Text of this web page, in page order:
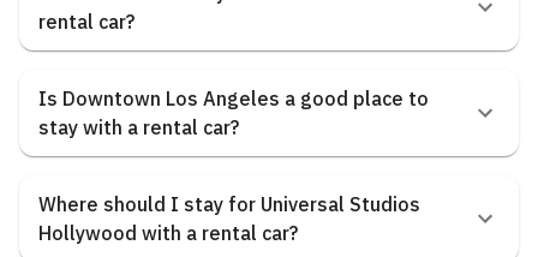
rental car?
Is Downtown Los Angeles a good place to
stay with a rental car?
Where should I stay for Universal Studios
Hollywood with a rental car?